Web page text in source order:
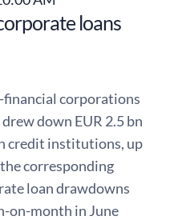
loans
financial corporations
down EUR 2.5 bn
credit institutions, up
corresponding
loan drawdowns
on-month in June